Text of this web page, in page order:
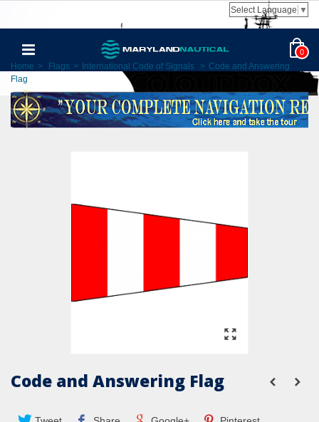
Select Language ▼
0
Home > Flags > International Code of Signals > Code and Answering
Flag
Code and Answering Flag